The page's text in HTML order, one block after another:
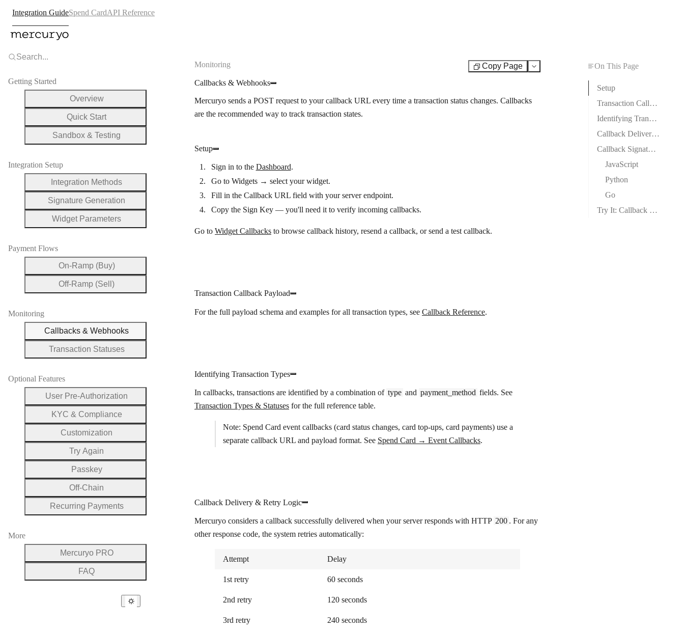
Monitoring Copy Page Test
Callbacks & Webhooks
Mercuryo sends a POST request to your callback URL every time a transaction status changes. Callbacks
are the recommended way to track transaction states.
Setup
Sign in to the Dashboard.
Go to Widgets→ select your widget.
Fill in the Callback URLfield with your server endpoint.
Copy the Sign Key— you'll need it to verify incoming callbacks.
Go to Widget Callbacks to browse callback history, resend a callback, or send a test callback.
Transaction Callback Payload
For the full payload schema and examples for all transaction types, see Callback Reference.
Identifying Transaction Types
In callbacks, transactions are identified by a combination of type and payment_method fields. See
Transaction Types & Statuses for the full reference table.
Note: Spend Card event callbacks (card status changes, card top-ups, card payments) use a
separate callback URL and payload format. See Spend Card → Event Callbacks.
Callback Delivery & Retry Logic
Mercuryo considers a callback successfully delivered when your server responds with HTTP 200 . For any
other response code, the system retries automatically:
Attempt Delay
1st retry 60 seconds
2nd retry 120 seconds
3rd retry 240 seconds
On This Page
Setup
Transaction Callback Payload
Identifying Transaction Types
Callback Delivery & Retry Logic
Callback Signature Verification
JavaScript
Python
Go
Try It: Callback Signature Calculator
Search...
Getting Started
Overview
Quick Start
Sandbox & Testing
Integration Setup
Integration Methods
Signature Generation
Widget Parameters
Payment Flows
On-Ramp (Buy)
Off-Ramp (Sell)
Monitoring
Callbacks & Webhooks
Transaction Statuses
Optional Features
User Pre-Authorization
KYC & Compliance
Customization
Try Again
Passkey
Off-Chain
Recurring Payments
More
Mercuryo PRO
FAQ
Integration GuideSpend CardAPI Reference